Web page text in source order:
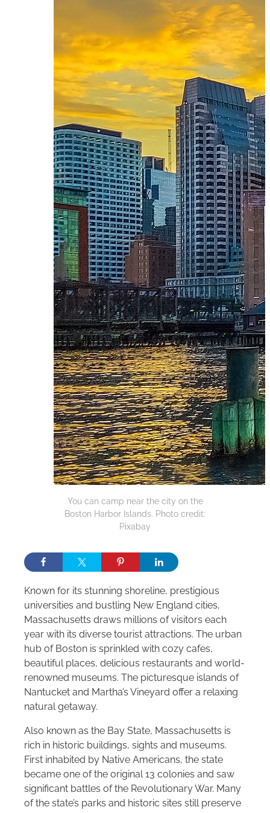
You can camp near the city on the
Boston Harbor Islands. Photo credit:
Pixabay
Known for its stunning shoreline, prestigious
universities and bustling New England cities,
Massachusetts draws millions of visitors each
year with its diverse tourist attractions. The urban
hub of Boston is sprinkled with cozy cafes,
beautiful places, delicious restaurants and world-
renowned museums. The picturesque islands of
Nantucket and Martha’s Vineyard offer a relaxing
natural getaway.
Also known as the Bay State, Massachusetts is
rich in historic buildings, sights and museums.
First inhabited by Native Americans, the state
became one of the original 13 colonies and saw
significant battles of the Revolutionary War. Many
of the state’s parks and historic sites still preserve